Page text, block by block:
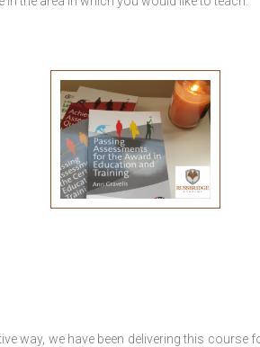
way, we have been delivering this course